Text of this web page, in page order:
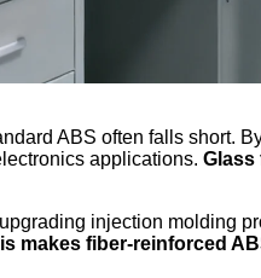
ABS often falls short.
applications. Glass
injection molding
makes fiber-reinforced